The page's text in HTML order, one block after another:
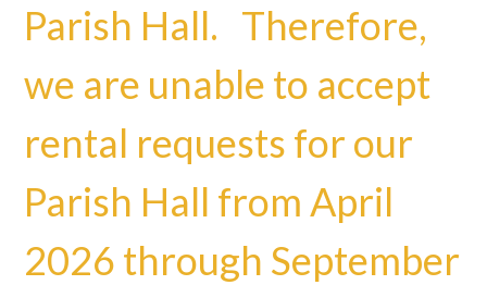
Parish Hall. Therefore,
we are unable to accept
rental requests for our
Parish Hall from April
2026 through September